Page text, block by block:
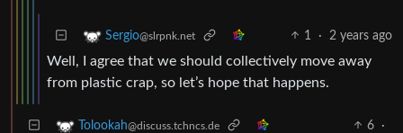
Sergio@slrpnk.net 1 · 2 years ago
Well, I agree that we should collectively move away
from plastic crap, so let’s hope that happens.
Tolookah@discuss.tchncs.de 6
·